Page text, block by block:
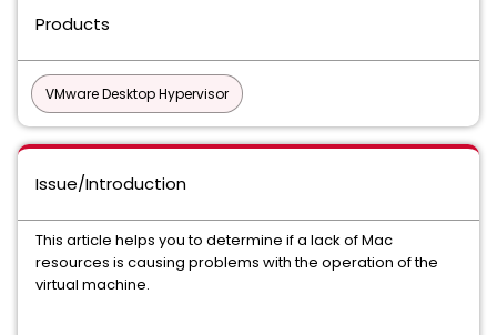
Products
VMware Desktop Hypervisor
Issue/Introduction
This article helps you to determine if a lack of Mac
resources is causing problems with the operation of the
virtual machine.